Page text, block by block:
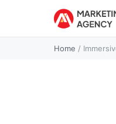
Home /